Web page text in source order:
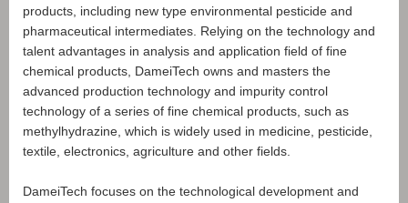
products, including new type environmental pesticide and
pharmaceutical intermediates. Relying on the technology and
talent advantages in analysis and application field of fine
chemical products, DameiTech owns and masters the
advanced production technology and impurity control
technology of a series of fine chemical products, such as
methylhydrazine, which is widely used in medicine, pesticide,
textile, electronics, agriculture and other fields.
DameiTech focuses on the technological development and